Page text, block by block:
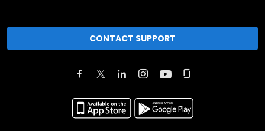
CONTACT SUPPORT